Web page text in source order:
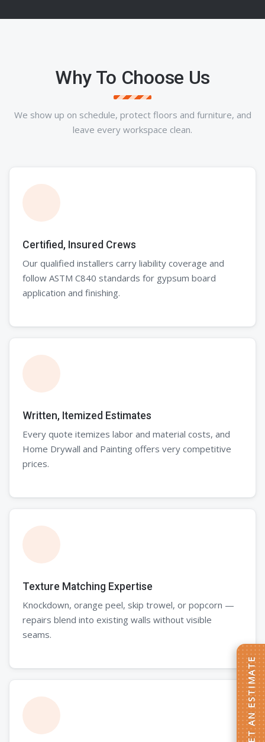
Why To Choose Us
We show up on schedule, protect floors and furniture, and
leave every workspace clean.
Certified, Insured Crews
Our qualified installers carry liability coverage and
follow ASTM C840 standards for gypsum board
application and finishing.
Written, Itemized Estimates
Every quote itemizes labor and material costs, and
Home Drywall and Painting offers very competitive
prices.
Texture Matching Expertise
Knockdown, orange peel, skip trowel, or popcorn —
repairs blend into existing walls without visible
seams.
GET AN ESTIMATE